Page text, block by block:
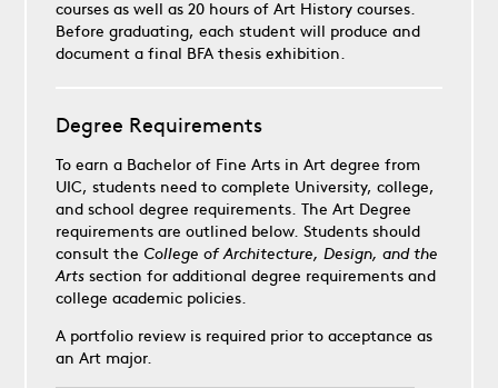
courses as well as 20 hours of Art History courses.
Before graduating, each student will produce and
document a final BFA thesis exhibition.
Degree Requirements
To earn a Bachelor of Fine Arts in Art degree from
UIC, students need to complete University, college,
and school degree requirements. The Art Degree
requirements are outlined below. Students should
consult the College of Architecture, Design, and the
Arts section for additional degree requirements and
college academic policies.
A portfolio review is required prior to acceptance as
an Art major.